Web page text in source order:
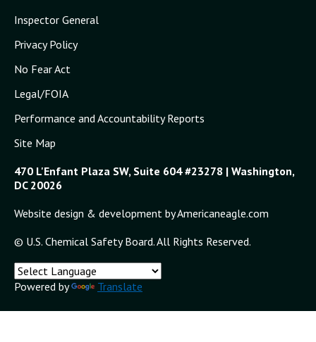
Inspector General
Privacy Policy
No Fear Act
Legal/FOIA
Performance and Accountability Reports
Site Map
470 L'Enfant Plaza SW, Suite 604 #23278 | Washington,
DC 20026
Website design & development by Americaneagle.com
© U.S. Chemical Safety Board. All Rights Reserved.
Powered by Translate